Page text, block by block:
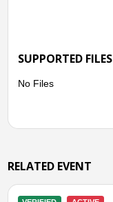
SUPPORTED FILES
No Files
RELATED EVENT